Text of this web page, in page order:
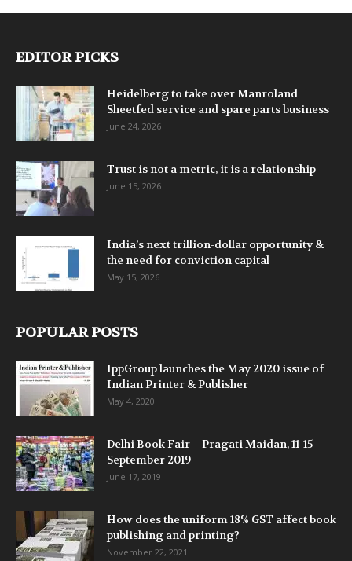
EDITOR PICKS
Heidelberg to take over Manroland
Sheetfed service and spare parts business
June 24, 2026
Trust is not a metric, it is a relationship
June 15, 2026
India’s next trillion-dollar opportunity &
the need for conviction capital
May 15, 2026
POPULAR POSTS
IppGroup launches the May 2020 issue of
Indian Printer & Publisher
May 4, 2020
Delhi Book Fair – Pragati Maidan, 11-15
September 2019
June 17, 2019
How does the uniform 18% GST affect book
publishing and printing?
November 22, 2021